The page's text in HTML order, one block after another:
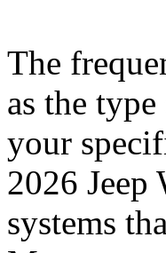
The
as the
your
2026 Jeep
systems